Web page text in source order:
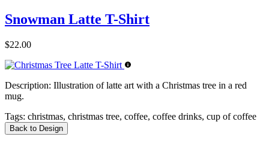
Snowman Latte T-Shirt
$22.00
Description: Illustration of latte art with a Christmas tree in a red
mug.
Tags: christmas, christmas tree, coffee, coffee drinks, cup of coffee
Back to Design